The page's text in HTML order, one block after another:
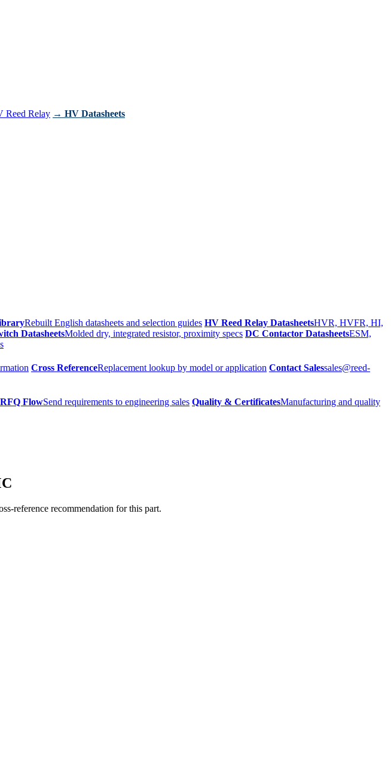
Reed Relay → HV Datasheets
Rebuilt English datasheets and selection guides HV Reed Relay DatasheetsHVR, HVFR, HI,
DatasheetsMolded dry, integrated resistor, proximity specs DC Contactor DatasheetsESM,
Cross ReferenceReplacement lookup by model or application Contact Salessales@reed-
FlowSend requirements to engineering sales Quality & CertificatesManufacturing and quality
reference recommendation for this part.